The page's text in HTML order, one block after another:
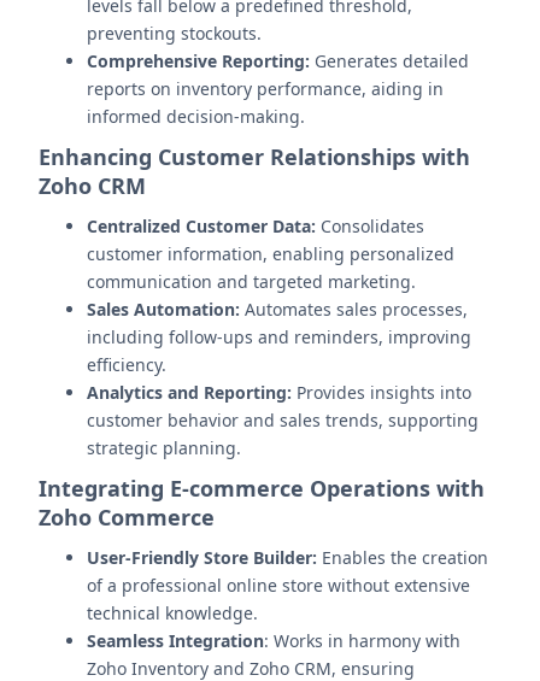
levels fall below a predefined threshold,
preventing stockouts.
Comprehensive Reporting: Generates detailed
reports on inventory performance, aiding in
informed decision-making.
Enhancing Customer Relationships with
Zoho CRM
Centralized Customer Data: Consolidates
customer information, enabling personalized
communication and targeted marketing.
Sales Automation: Automates sales processes,
including follow-ups and reminders, improving
efficiency.
Analytics and Reporting: Provides insights into
customer behavior and sales trends, supporting
strategic planning.
Integrating E-commerce Operations with
Zoho Commerce
User-Friendly Store Builder: Enables the creation
of a professional online store without extensive
technical knowledge.
Seamless Integration: Works in harmony with
Zoho Inventory and Zoho CRM, ensuring